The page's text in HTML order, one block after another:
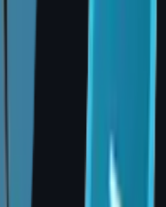
₹3,00,000 –
₹4,00,000 –
₹7,00,000
₹50,000 –
₹1,00,000